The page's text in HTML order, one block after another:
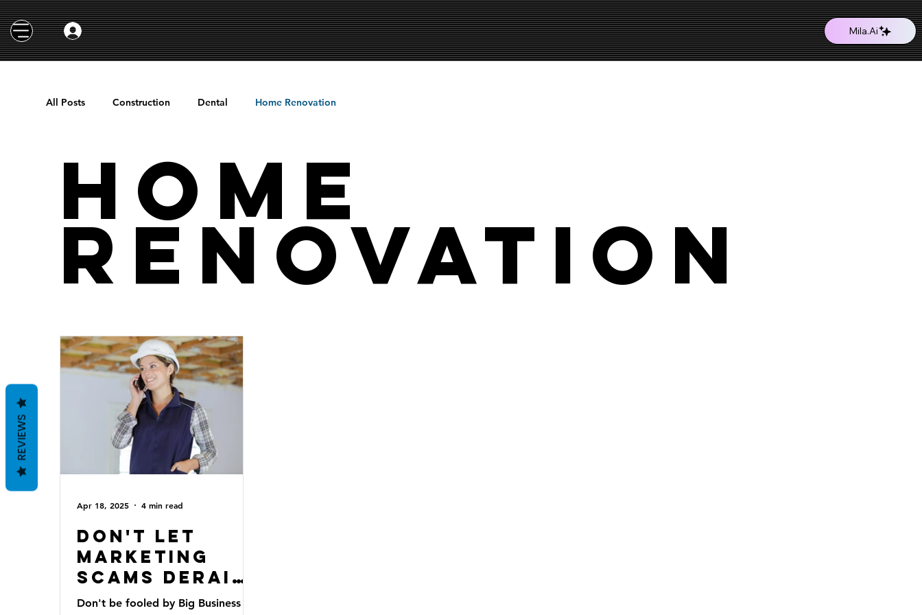
Mila.Ai
All Posts Construction Dental Home Renovation
Home
Renovation
Don't Let
Marketing
Scams Derail
Your Home
Don't be fooled by Big Business
Apr 18, 2025 4 min read
REVIEWS